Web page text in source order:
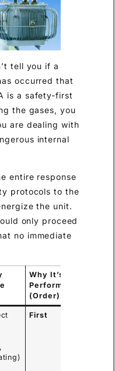
tell you if a
occurred that
is a safety-first
the gases, you
are dealing with
internal
entire response
protocols to the
the unit.
only proceed
no immediate
Why It’s
Performed
(Order)
First